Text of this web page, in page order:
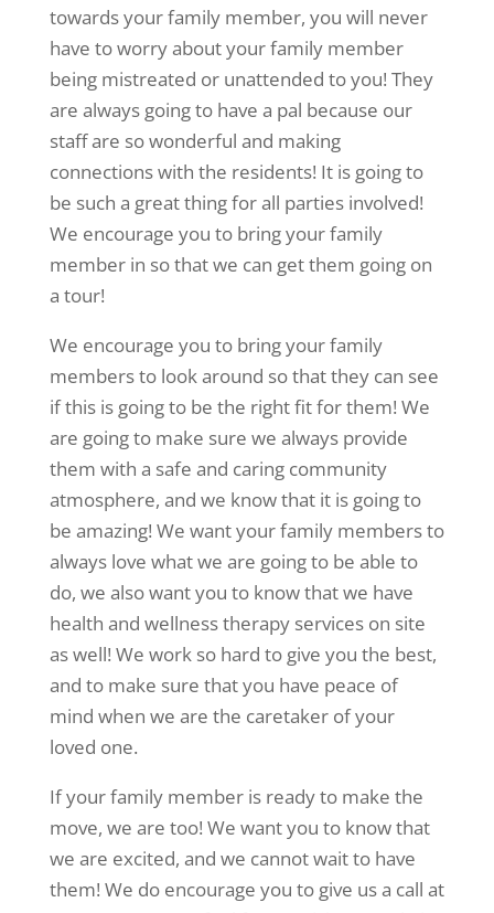
towards your family member, you will never
have to worry about your family member
being mistreated or unattended to you! They
are always going to have a pal because our
staff are so wonderful and making
connections with the residents! It is going to
be such a great thing for all parties involved!
We encourage you to bring your family
member in so that we can get them going on
a tour!
We encourage you to bring your family
members to look around so that they can see
if this is going to be the right fit for them! We
are going to make sure we always provide
them with a safe and caring community
atmosphere, and we know that it is going to
be amazing! We want your family members to
always love what we are going to be able to
do, we also want you to know that we have
health and wellness therapy services on site
as well! We work so hard to give you the best,
and to make sure that you have peace of
mind when we are the caretaker of your
loved one.
If your family member is ready to make the
move, we are too! We want you to know that
we are excited, and we cannot wait to have
them! We do encourage you to give us a call at